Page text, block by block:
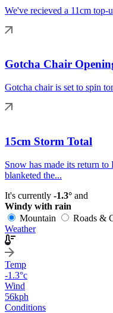
We've recieved a 11cm top-
Gotcha Chair
Gotcha chair is set to spin
15cm Storm Total
Snow has made its return
blanketed the...
It's currently -1.3° and
Windy with rain
Mountain
Roads &
Weather
Temp
-1.3°c
Wind
56kph
Conditions